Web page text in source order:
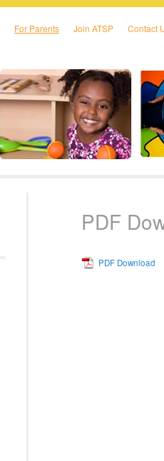
For Parents Join ATSP Contact
PDF
PDF Download